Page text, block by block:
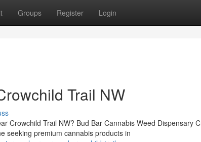
Groups Register Login
Trail NW
Crowchild Trail NW? Bud Bar Cannabis Weed Dispensary
seeking premium cannabis products in